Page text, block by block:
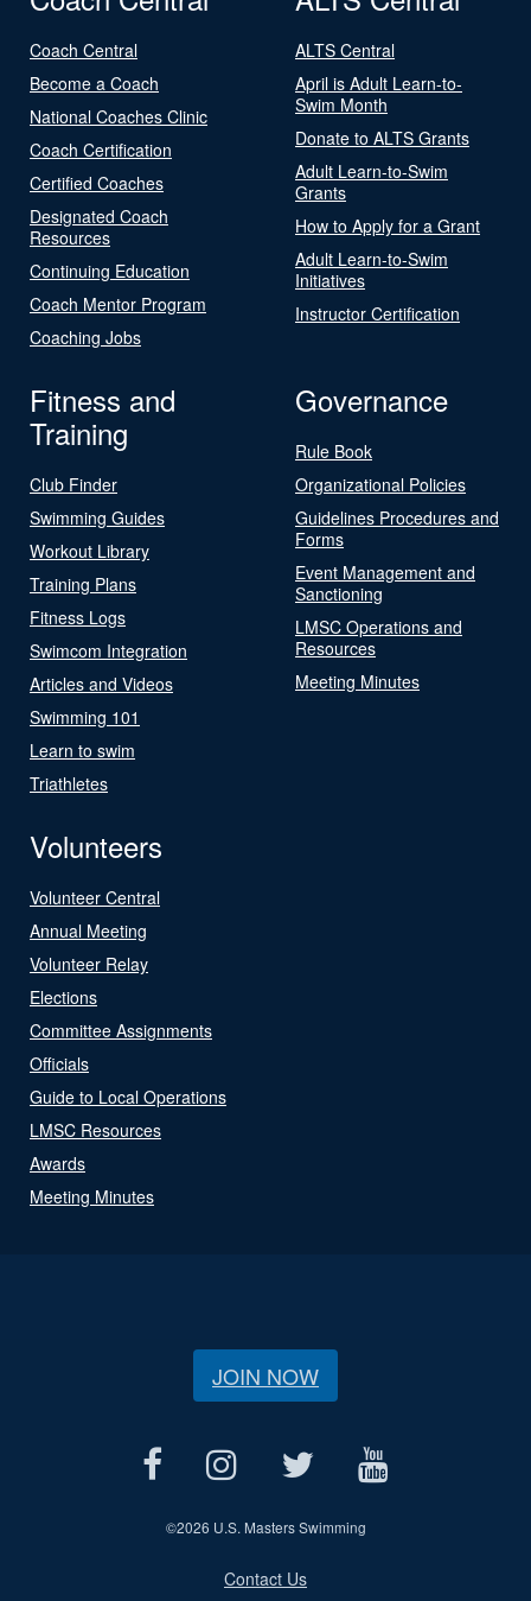
Coach Central
Become a Coach
National Coaches Clinic
Coach Certification
Certified Coaches
Designated Coach
Resources
Continuing Education
Coach Mentor Program
Coaching Jobs
ALTS Central
April is Adult Learn-to-
Swim Month
Donate to ALTS Grants
Adult Learn-to-Swim
Grants
How to Apply for a Grant
Adult Learn-to-Swim
Initiatives
Instructor Certification
Fitness and
Training
Club Finder
Swimming Guides
Workout Library
Training Plans
Fitness Logs
Swimcom Integration
Articles and Videos
Swimming 101
Learn to swim
Triathletes
Governance
Rule Book
Organizational Policies
Guidelines Procedures and
Forms
Event Management and
Sanctioning
LMSC Operations and
Resources
Meeting Minutes
Volunteers
Volunteer Central
Annual Meeting
Volunteer Relay
Elections
Committee Assignments
Officials
Guide to Local Operations
LMSC Resources
Awards
Meeting Minutes
JOIN NOW
©2026 U.S. Masters Swimming
Contact Us